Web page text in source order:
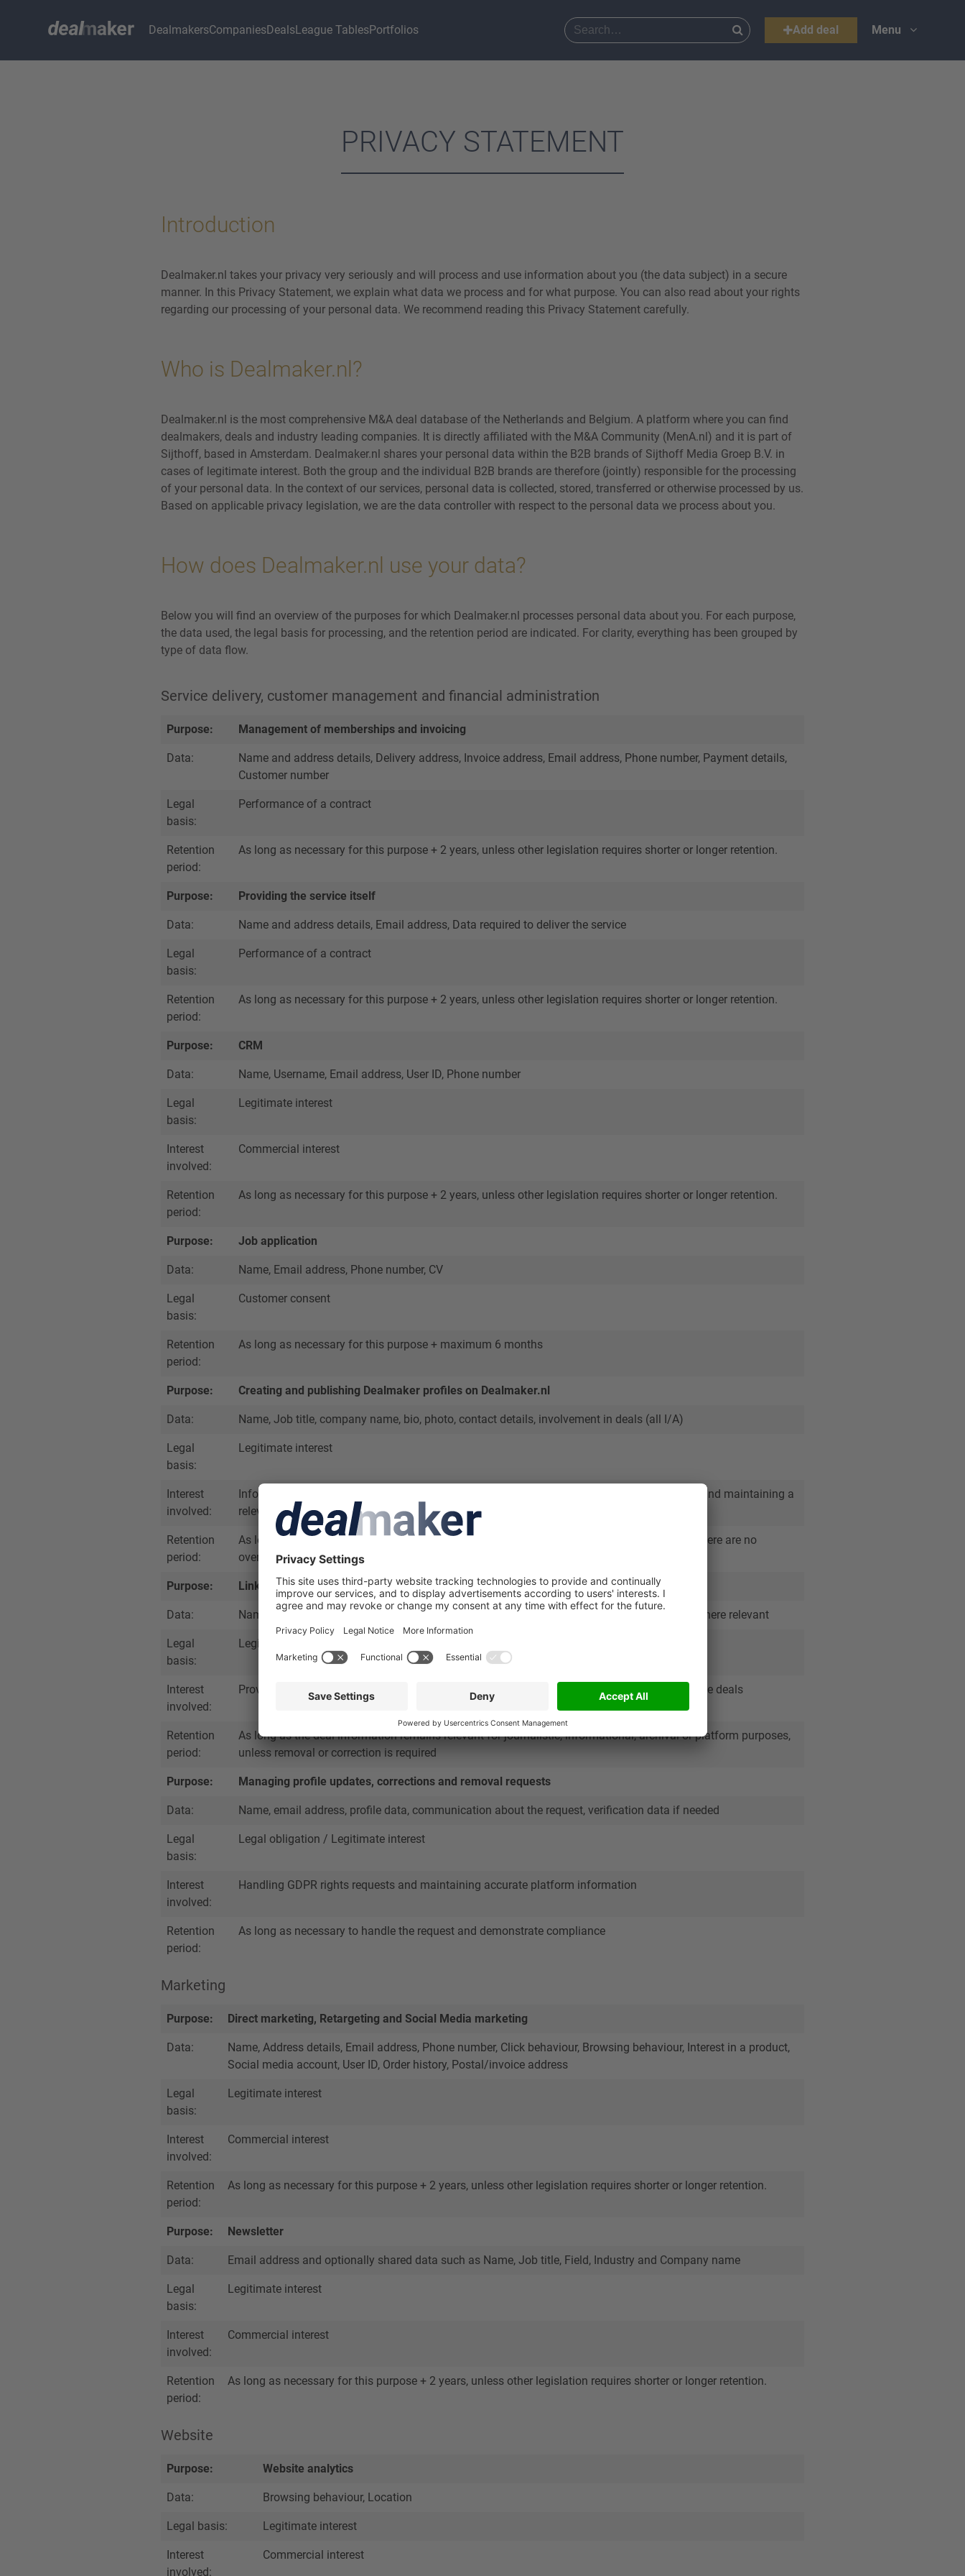
DealmakersCompaniesDealsLeague TablesPortfolios Add deal Menu
PRIVACY STATEMENT
Introduction
Dealmaker.nl takes your privacy very seriously and will process and use information about you (the data subject) in a secure
manner. In this Privacy Statement, we explain what data we process and for what purpose. You can also read about your rights
regarding our processing of your personal data. We recommend reading this Privacy Statement carefully.
Who is Dealmaker.nl?
Dealmaker.nl is the most comprehensive M&A deal database of the Netherlands and Belgium. A platform where you can find
dealmakers, deals and industry leading companies. It is directly affiliated with the M&A Community (MenA.nl) and it is part of
Sijthoff, based in Amsterdam. Dealmaker.nl shares your personal data within the B2B brands of Sijthoff Media Groep B.V. in
cases of legitimate interest. Both the group and the individual B2B brands are therefore (jointly) responsible for the processing
of your personal data. In the context of our services, personal data is collected, stored, transferred or otherwise processed by us.
Based on applicable privacy legislation, we are the data controller with respect to the personal data we process about you.
How does Dealmaker.nl use your data?
Below you will find an overview of the purposes for which Dealmaker.nl processes personal data about you. For each purpose,
the data used, the legal basis for processing, and the retention period are indicated. For clarity, everything has been grouped by
type of data flow.
Service delivery, customer management and financial administration
Purpose: Management of memberships and invoicing
Data:
Name and address details, Delivery address, Invoice address, Email address, Phone number, Payment details,
Customer number
Legal
basis:
Performance of a contract
Retention
period:
As long as necessary for this purpose + 2 years, unless other legislation requires shorter or longer retention.
Purpose: Providing the service itself
Data: Name and address details, Email address, Data required to deliver the service
Legal
basis:
Performance of a contract
Retention
period:
As long as necessary for this purpose + 2 years, unless other legislation requires shorter or longer retention.
Purpose: CRM
Data: Name, Username, Email address, User ID, Phone number
Legal
basis:
Legitimate interest
Interest
involved:
Commercial interest
Retention
period:
As long as necessary for this purpose + 2 years, unless other legislation requires shorter or longer retention.
Purpose: Job application
Data: Name, Email address, Phone number, CV
Legal
basis:
Customer consent
Retention
period:
As long as necessary for this purpose + maximum 6 months
Purpose: Creating and publishing Dealmaker profiles on Dealmaker.nl
Data: Name, Job title, company name, bio, photo, contact details, involvement in deals (all I/A)
Legal
basis:
Legitimate interest
Interest
involved:
Informing users of Dealmaker.nl about professionals active in the dealmaking/M&A market and maintaining a
relevant professional database
Retention
period:
As long as the profile is relevant for this purpose, unless you object or request removal and there are no
overriding legitimate grounds to retain it
Purpose: Linking Dealmakers to submitted deals
Data: Name, job title, company name, role in the deal, deal involvement, business contact details where relevant
Legal
basis:
Legitimate interest
Interest
involved:
Providing accurate information about submitted deals and the professionals involved in those deals
Retention
period:
As long as the deal information remains relevant for journalistic, informational, archival or platform purposes,
unless removal or correction is required
Purpose: Managing profile updates, corrections and removal requests
Data: Name, email address, profile data, communication about the request, verification data if needed
Legal
basis:
Legal obligation / Legitimate interest
Interest
involved:
Handling GDPR rights requests and maintaining accurate platform information
Retention
period:
As long as necessary to handle the request and demonstrate compliance
Marketing
Purpose: Direct marketing, Retargeting and Social Media marketing
Data:
Name, Address details, Email address, Phone number, Click behaviour, Browsing behaviour, Interest in a product,
Social media account, User ID, Order history, Postal/invoice address
Legal
basis:
Legitimate interest
Interest
involved:
Commercial interest
Retention
period:
As long as necessary for this purpose + 2 years, unless other legislation requires shorter or longer retention.
Purpose: Newsletter
Data: Email address and optionally shared data such as Name, Job title, Field, Industry and Company name
Legal
basis:
Legitimate interest
Interest
involved:
Commercial interest
Retention
period:
As long as necessary for this purpose + 2 years, unless other legislation requires shorter or longer retention.
Website
Purpose: Website analytics
Data: Browsing behaviour, Location
Legal basis: Legitimate interest
Interest
involved:
Commercial interest